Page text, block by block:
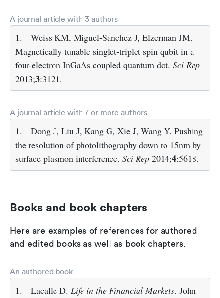
A journal article with 3 authors
1.
Weiss KM, Miguel-Sanchez J, Elzerman JM.
Magnetically tunable singlet-triplet spin qubit in a
four-electron InGaAs coupled quantum dot. Sci Rep
2013;3:3121.
A journal article with 7 or more authors
1.
Dong J, Liu J, Kang G, Xie J, Wang Y. Pushing
the resolution of photolithography down to 15nm by
surface plasmon interference. Sci Rep 2014;4:5618.
Books and book chapters
Here are examples of references for authored
and edited books as well as book chapters.
An authored book
1. Lacalle D. Life in the Financial Markets. John